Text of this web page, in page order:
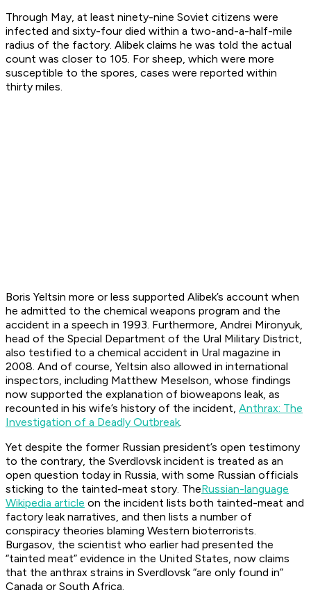
Through May, at least ninety-nine Soviet citizens were
infected and sixty-four died within a two-and-a-half-mile
radius of the factory. Alibek claims he was told the actual
count was closer to 105. For sheep, which were more
susceptible to the spores, cases were reported within
thirty miles.
Boris Yeltsin more or less supported Alibek’s account when
he admitted to the chemical weapons program and the
accident in a speech in 1993. Furthermore, Andrei Mironyuk,
head of the Special Department of the Ural Military District,
also testified to a chemical accident in Ural magazine in
2008. And of course, Yeltsin also allowed in international
inspectors, including Matthew Meselson, whose findings
now supported the explanation of bioweapons leak, as
recounted in his wife’s history of the incident, Anthrax: The
Investigation of a Deadly Outbreak.
Yet despite the former Russian president’s open testimony
to the contrary, the Sverdlovsk incident is treated as an
open question today in Russia, with some Russian officials
sticking to the tainted-meat story. TheRussian-language
Wikipedia article on the incident lists both tainted-meat and
factory leak narratives, and then lists a number of
conspiracy theories blaming Western bioterrorists.
Burgasov, the scientist who earlier had presented the
“tainted meat” evidence in the United States, now claims
that the anthrax strains in Sverdlovsk “are only found in”
Canada or South Africa.